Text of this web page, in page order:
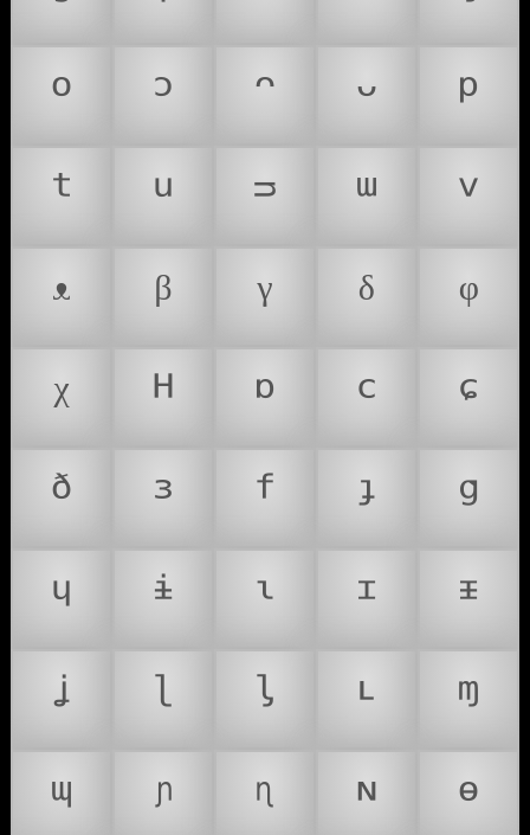
ᵒ
ᵓ ᵔ ᵕ
ᵖ
ᵗ
ᵘ ᵙ ᵚ
ᵛ
ᵜ
ᵝ ᵞ ᵟ
ᵠ
ᵡ
ᵸ ᶛ ᶜ
ᶝ
ᶞ
ᶟ ᶠ ᶡ
ᶢ
ᶣ
ᶤ ᶥ ᶦ
ᶧ
ᶨ
ᶩ ᶪ ᶫ
ᶬ
ᶭ
ᶮ ᶯ ᶰ
ᶱ